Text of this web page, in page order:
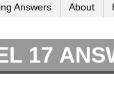
Answers About
17